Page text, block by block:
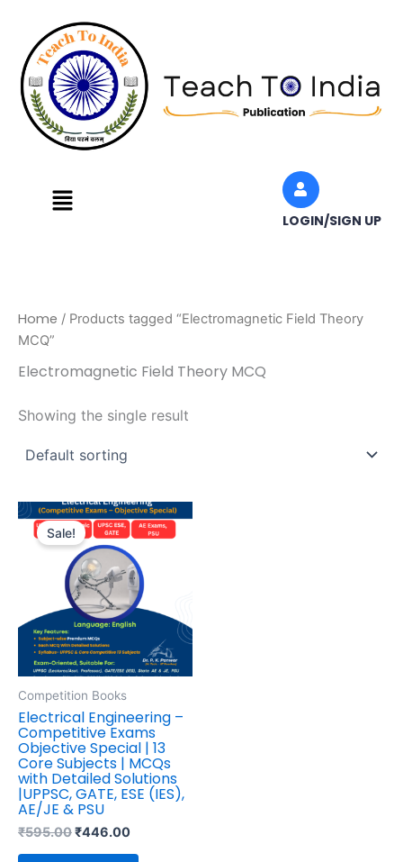
content
Menu
LOGIN/SIGN UP
Home / Products tagged “Electromagnetic Field Theory
MCQ”
Electromagnetic Field Theory MCQ
Showing the single result
Sale!
Competition Books
Electrical Engineering –
Competitive Exams
Objective Special | 13
Core Subjects | MCQs
with Detailed Solutions
|UPPSC, GATE, ESE (IES),
AE/JE & PSU
₹595.00
Original
price
was:
₹595.00.
₹446.00
Current
price
is:
₹446.00.